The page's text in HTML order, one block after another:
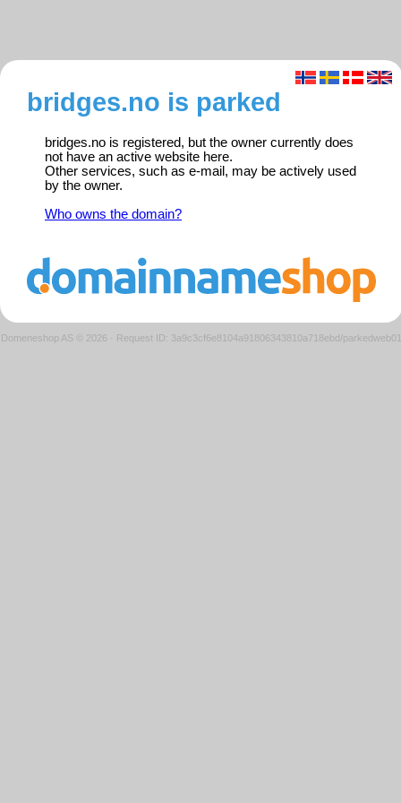
bridges.no is parked
bridges.no is registered, but the owner currently does
not have an active website here.
Other services, such as e-mail, may be actively used
by the owner.
Who owns the domain?
Domeneshop AS © 2026 · Request ID: 3a9c3cf6e8104a91806343810a718ebd/parkedweb01